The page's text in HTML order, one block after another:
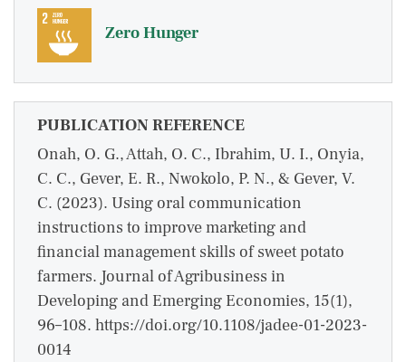
Zero Hunger
PUBLICATION REFERENCE
Onah, O. G., Attah, O. C., Ibrahim, U. I., Onyia,
C. C., Gever, E. R., Nwokolo, P. N., & Gever, V.
C. (2023). Using oral communication
instructions to improve marketing and
financial management skills of sweet potato
farmers. Journal of Agribusiness in
Developing and Emerging Economies, 15(1),
96–108. https://doi.org/10.1108/jadee-01-2023-
0014